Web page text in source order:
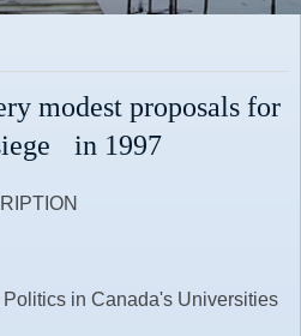
modest proposals for
in 1997
Politics in Canada's Universities